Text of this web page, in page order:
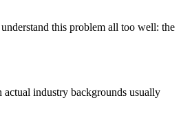
this problem all too well: the
actual industry backgrounds usually